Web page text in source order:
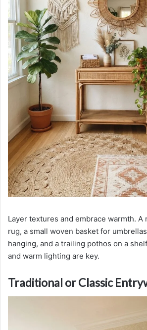
Layer textures and embrace warmth. A
rug, a small woven basket for
hanging, and a trailing pothos on a
and warm lighting are key.
Traditional or Classic